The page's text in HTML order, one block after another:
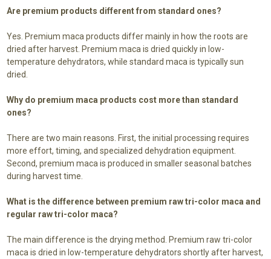
Are premium products different from standard ones?
Yes. Premium maca products differ mainly in how the roots are
dried after harvest. Premium maca is dried quickly in low-
temperature dehydrators, while standard maca is typically sun
dried.
Why do premium maca products cost more than standard
ones?
There are two main reasons. First, the initial processing requires
more effort, timing, and specialized dehydration equipment.
Second, premium maca is produced in smaller seasonal batches
during harvest time.
What is the difference between premium raw tri-color maca and
regular raw tri-color maca?
The main difference is the drying method. Premium raw tri-color
maca is dried in low-temperature dehydrators shortly after harvest,